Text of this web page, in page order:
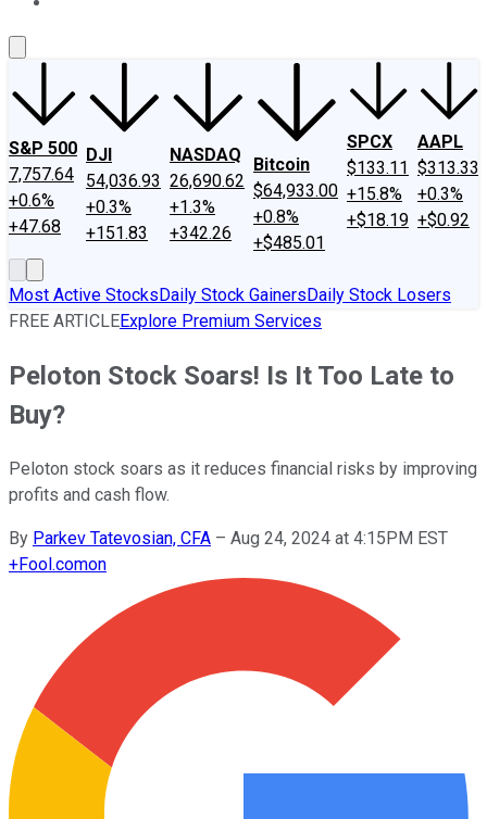
S&P 500
7,757.64
+0.6%
+47.68
DJI
54,036.93
+0.3%
+151.83
NASDAQ
26,690.62
+1.3%
+342.26
Bitcoin
$64,933.00
+0.8%
+$485.01
SPCX
$133.11
+15.8%
+$18.19
AAPL
$313.33
+0.3%
+$0.92
Most Active StocksDaily Stock GainersDaily Stock Losers
FREE ARTICLEExplore Premium Services
Peloton Stock Soars! Is It Too Late to
Buy?
Peloton stock soars as it reduces financial risks by improving
profits and cash flow.
By Parkev Tatevosian, CFA – Aug 24, 2024 at 4:15PM EST
+Fool.comon